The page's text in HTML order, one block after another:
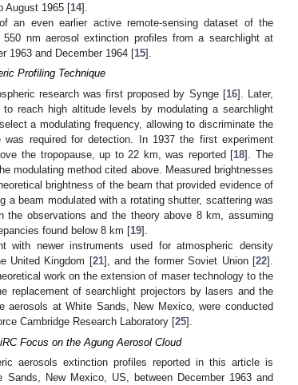
August 1965 [14].
an even earlier active remote-sensing dataset of the
550 nm aerosol extinction profiles from a searchlight at
1963 and December 1964 [15].
Profiling Technique
research was first proposed by Synge [16]. Later,
reach high altitude levels by modulating a searchlight
a modulating frequency, allowing to discriminate the
required for detection. In 1937 the first experiment
the tropopause, up to 22 km, was reported [18]. The
modulating method cited above. Measured brightnesses
brightness of the beam that provided evidence of
a beam modulated with a rotating shutter, scattering was
the observations and the theory above 8 km, assuming
found below 8 km [19].
with newer instruments used for atmospheric density
United Kingdom [21], and the former Soviet Union [22].
work on the extension of maser technology to the
replacement of searchlight projectors by lasers and the
aerosols at White Sands, New Mexico, were conducted
Cambridge Research Laboratory [25].
Focus on the Agung Aerosol Cloud
aerosols extinction profiles reported in this article is
New Mexico, US, between December 1963 and